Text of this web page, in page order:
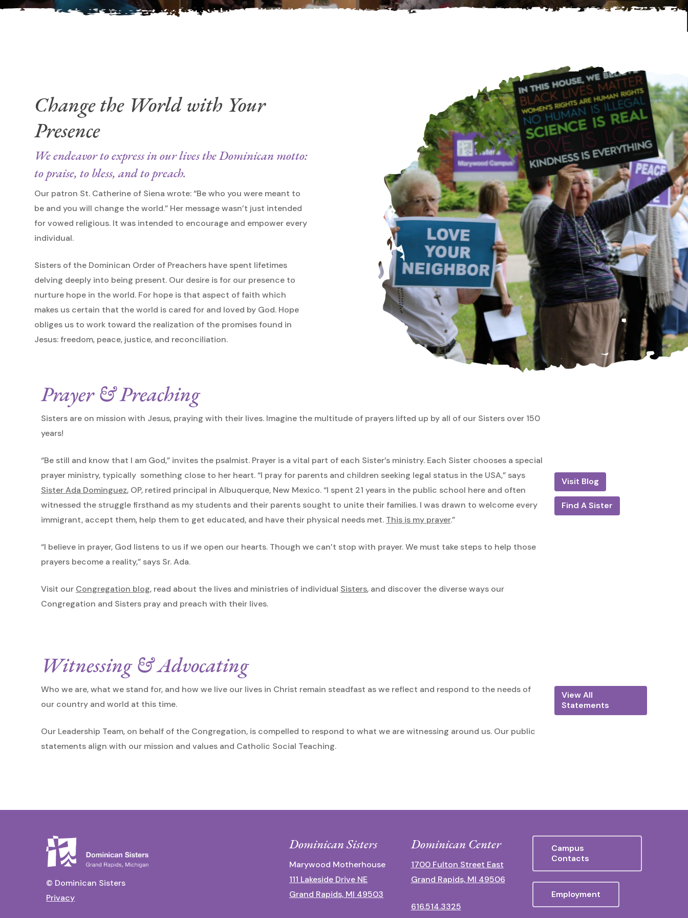
Hit enter to search or ESC to close
Change the World with Your
Presence
We endeavor to express in our lives the Dominican motto:
to praise, to bless, and to preach.
Our patron St. Catherine of Siena wrote: “Be who you were meant to
be and you will change the world.” Her message wasn’t just intended
for vowed religious. It was intended to encourage and empower every
individual.
Sisters of the Dominican Order of Preachers have spent lifetimes
delving deeply into being present. Our desire is for our presence to
nurture hope in the world. For hope is that aspect of faith which
makes us certain that the world is cared for and loved by God. Hope
obliges us to work toward the realization of the promises found in
Jesus: freedom, peace, justice, and reconciliation.
Prayer & Preaching
Sisters are on mission with Jesus, praying with their lives. Imagine the multitude of prayers lifted up by all of our Sisters over 150
years!
“Be still and know that I am God,” invites the psalmist. Prayer is a vital part of each Sister’s ministry. Each Sister chooses a special
prayer ministry, typically something close to her heart. “I pray for parents and children seeking legal status in the USA,” says
Sister Ada Dominguez, OP, retired principal in Albuquerque, New Mexico. “I spent 21 years in the public school here and often
witnessed the struggle firsthand as my students and their parents sought to unite their families. I was drawn to welcome every
immigrant, accept them, help them to get educated, and have their physical needs met. This is my prayer.”
“I believe in prayer, God listens to us if we open our hearts. Though we can’t stop with prayer. We must take steps to help those
prayers become a reality,” says Sr. Ada.
Visit our Congregation blog, read about the lives and ministries of individual Sisters, and discover the diverse ways our
Congregation and Sisters pray and preach with their lives.
Visit Blog
Find A Sister
Witnessing & Advocating
Who we are, what we stand for, and how we live our lives in Christ remain steadfast as we reflect and respond to the needs of
our country and world at this time.
Our Leadership Team, on behalf of the Congregation, is compelled to respond to what we are witnessing around us. Our public
statements align with our mission and values and Catholic Social Teaching.
View All
Statements
© Dominican Sisters
Privacy
Dominican Sisters
Marywood Motherhouse
111 Lakeside Drive NE
Grand Rapids, MI 49503
Dominican Center
1700 Fulton Street East
Grand Rapids, MI 49506
616.514.3325
Campus
Contacts
Employment